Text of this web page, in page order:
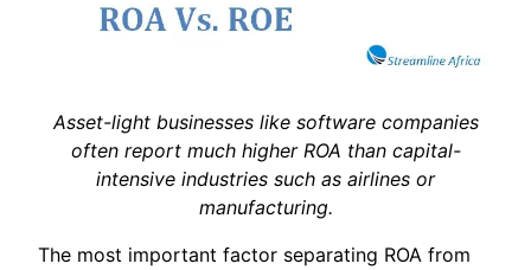
Asset-light businesses like software companies
often report much higher ROA than capital-
intensive industries such as airlines or
manufacturing.
The most important factor separating ROA from